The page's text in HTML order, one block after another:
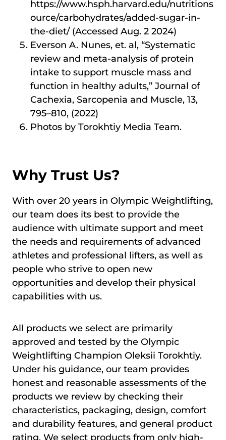
https://www.hsph.harvard.edu/nutritions
ource/carbohydrates/added-sugar-in-
the-diet/ (Accessed Aug. 2 2024)
Everson A. Nunes, et. al, “Systematic
review and meta-analysis of protein
intake to support muscle mass and
function in healthy adults,” Journal of
Cachexia, Sarcopenia and Muscle, 13,
795–810, (2022)
Photos by Torokhtiy Media Team.
Why Trust Us?
With over 20 years in Olympic Weightlifting,
our team does its best to provide the
audience with ultimate support and meet
the needs and requirements of advanced
athletes and professional lifters, as well as
people who strive to open new
opportunities and develop their physical
capabilities with us.
All products we select are primarily
approved and tested by the Olympic
Weightlifting Champion Oleksii Torokhtiy.
Under his guidance, our team provides
honest and reasonable assessments of the
products we review by checking their
characteristics, packaging, design, comfort
and durability features, and general product
rating. We select products from only high-